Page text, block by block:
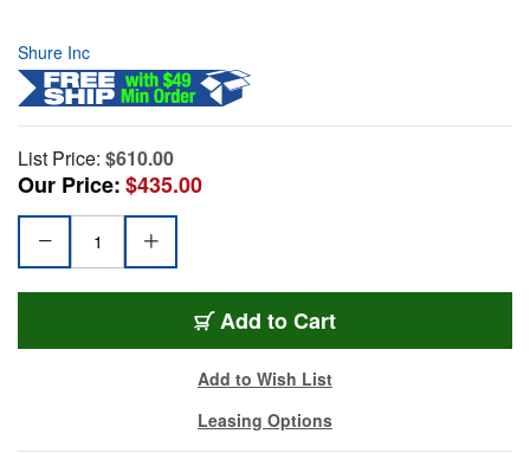
Shure Inc
List Price: $610.00
Our Price:$435.00
Add to Cart
Add to Wish List
Leasing Options